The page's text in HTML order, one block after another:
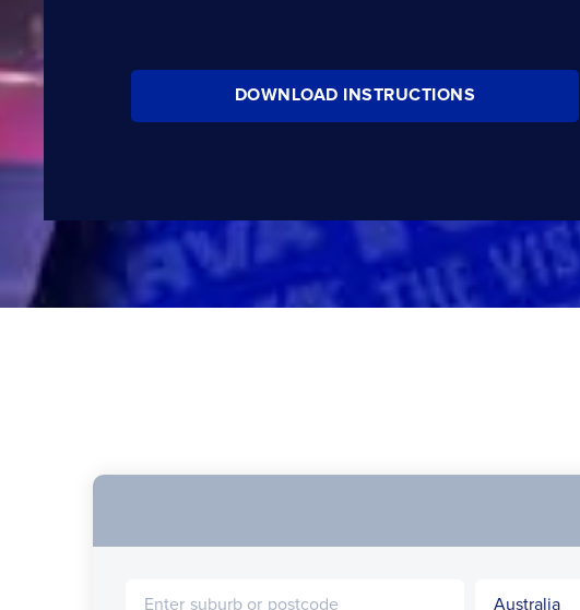
DOWNLOAD INSTRUCTIONS